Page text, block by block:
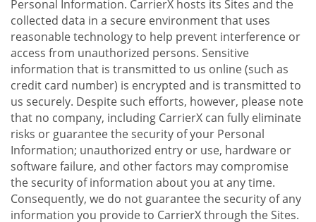
Personal Information. CarrierX hosts its Sites and the
collected data in a secure environment that uses
reasonable technology to help prevent interference or
access from unauthorized persons. Sensitive
information that is transmitted to us online (such as
credit card number) is encrypted and is transmitted to
us securely. Despite such efforts, however, please note
that no company, including CarrierX can fully eliminate
risks or guarantee the security of your Personal
Information; unauthorized entry or use, hardware or
software failure, and other factors may compromise
the security of information about you at any time.
Consequently, we do not guarantee the security of any
information you provide to CarrierX through the Sites.